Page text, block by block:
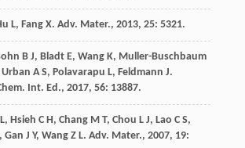
L, Fang X. Adv. Mater., 2013, 25: 5321.
B J, Bladt E, Wang K, Muller-Buschbaum
Urban A S, Polavarapu L, Feldmann J.
Int. Ed., 2017, 56: 13887.
, Hsieh C H, Chang M T, Chou L J, Lao C S,
, Gan J Y, Wang Z L. Adv. Mater., 2007, 19: